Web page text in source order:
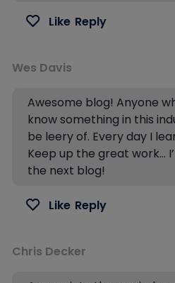
Like Reply
Wes Davis
Awesome blog! Anyone
know something in this
be leery of. Every day I
Keep up the great work…
the next blog!
Like Reply
Chris Decker